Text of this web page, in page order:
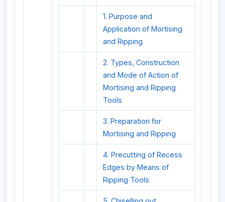
1. Purpose and
Application of Mortising
and Ripping
2. Types, Construction
and Mode of Action of
Mortising and Ripping
Tools
3. Preparation for
Mortising and Ripping
4. Precutting of Recess
Edges by Means of
Ripping Tools